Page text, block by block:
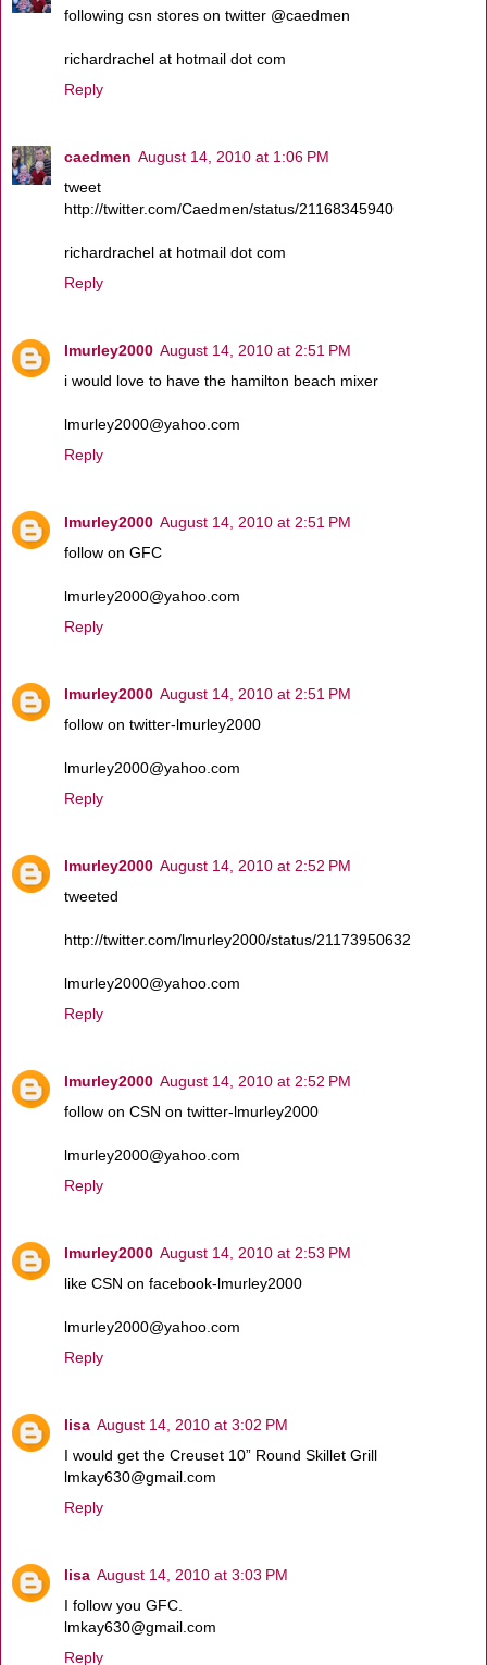
following csn stores on twitter @caedmen
richardrachel at hotmail dot com
Reply
caedmen August 14, 2010 at 1:06 PM
tweet
http://twitter.com/Caedmen/status/21168345940
richardrachel at hotmail dot com
Reply
lmurley2000 August 14, 2010 at 2:51 PM
i would love to have the hamilton beach mixer
lmurley2000@yahoo.com
Reply
lmurley2000 August 14, 2010 at 2:51 PM
follow on GFC
lmurley2000@yahoo.com
Reply
lmurley2000 August 14, 2010 at 2:51 PM
follow on twitter-lmurley2000
lmurley2000@yahoo.com
Reply
lmurley2000 August 14, 2010 at 2:52 PM
tweeted
http://twitter.com/lmurley2000/status/21173950632
lmurley2000@yahoo.com
Reply
lmurley2000 August 14, 2010 at 2:52 PM
follow on CSN on twitter-lmurley2000
lmurley2000@yahoo.com
Reply
lmurley2000 August 14, 2010 at 2:53 PM
like CSN on facebook-lmurley2000
lmurley2000@yahoo.com
Reply
lisa August 14, 2010 at 3:02 PM
I would get the Creuset 10” Round Skillet Grill
lmkay630@gmail.com
Reply
lisa August 14, 2010 at 3:03 PM
I follow you GFC.
lmkay630@gmail.com
Reply